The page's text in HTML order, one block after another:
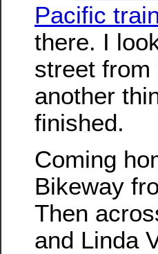
Pacific
there. I
street from
another
finished.
Coming
Bikeway
Then
and Linda